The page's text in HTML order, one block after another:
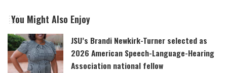
You Might Also Enjoy
JSU’s Brandi Newkirk-Turner selected as
2026 American Speech-Language-Hearing
Association national fellow